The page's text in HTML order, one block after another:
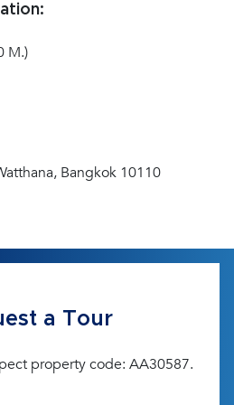
M.)
Bangkok 10110
a Tour
property code: AA30587.